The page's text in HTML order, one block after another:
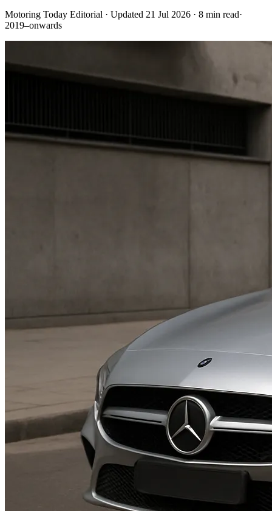
Motoring Today Editorial · Updated 21 Jul 2026 · 8 min read·
2019–onwards